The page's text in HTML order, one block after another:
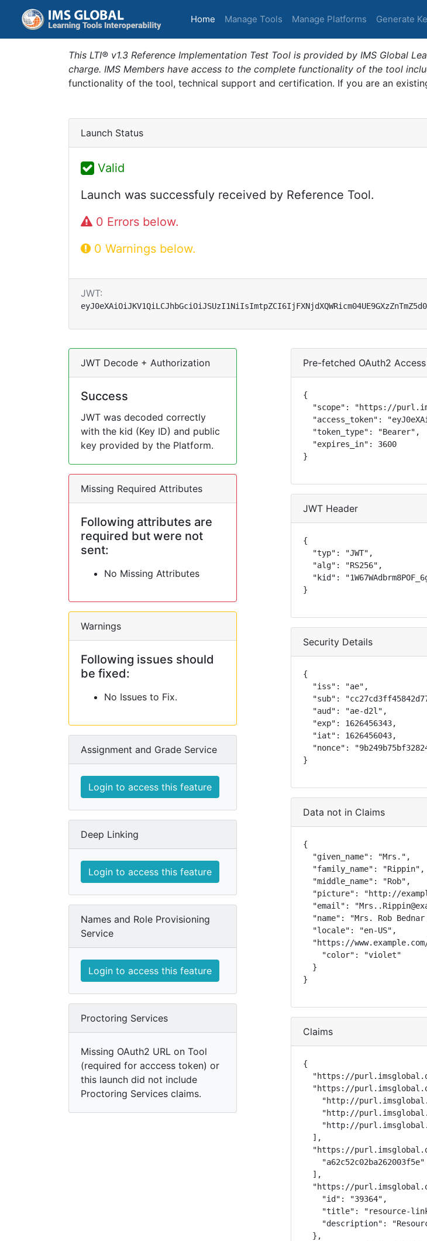
Home (current)
Manage Tools Manage Platforms Generate
This LTI® v1.3 Reference Implementation Test Tool is provided by IMS Global
charge. IMS Members have access to the complete functionality of the tool
functionality of the tool, technical support and certification. If you are an
Launch Status
Valid
Launch was successfuly received by Reference Tool.
0 Errors below.
0 Warnings below.
JWT:
JWT Decode + Authorization
Success
JWT was decoded correctly
with the kid (Key ID) and public
key provided by the Platform.
Missing Required Attributes
Following attributes are
required but were not
sent:
No Missing Attributes
Warnings
Following issues should
be fixed:
No Issues to Fix.
Assignment and Grade Service
Login to access this feature
Deep Linking
Login to access this feature
Names and Role Provisioning
Service
Login to access this feature
Proctoring Services
Missing OAuth2 URL on Tool
(required for acccess token) or
this launch did not include
Proctoring Services claims.
Pre-fetched OAuth2
{
"scope": "https://
"access_token":
  "token_type": "Bearer",
  "expires_in": 3600
}
JWT Header
{
  "typ": "JWT",
  "alg": "RS256",
"kid":
}
Security Details
{
  "iss": "ae",
"sub":
  "aud": "ae-d2l",
  "exp": 1626456343,
  "iat": 1626456043,
"nonce":
}
Data not in Claims
{
  "given_name": "Mrs.",
  "family_name": "Rippin",
  "middle_name": "Rob",
"picture": "http://
"email":
"name": "Mrs. Rob Bednar
  "locale": "en-US",
"https://
    "color": "violet"
  }
}
Claims
{
"https://
"https://
"http://
"http://
"http://
  ],
"https://
    "a62c52c02ba262003f5e"
  ],
"https://
    "id": "39364",
"title": "resource-
"description":
  },